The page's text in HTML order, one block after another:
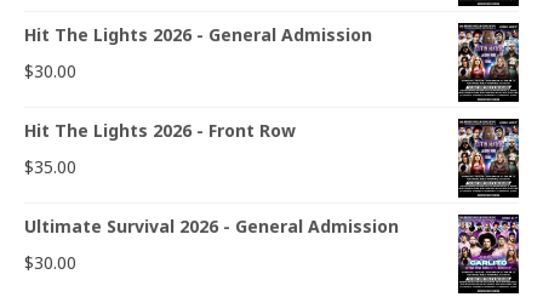
Hit The Lights 2026 - General Admission
$30.00
Hit The Lights 2026 - Front Row
$35.00
Ultimate Survival 2026 - General Admission
$30.00